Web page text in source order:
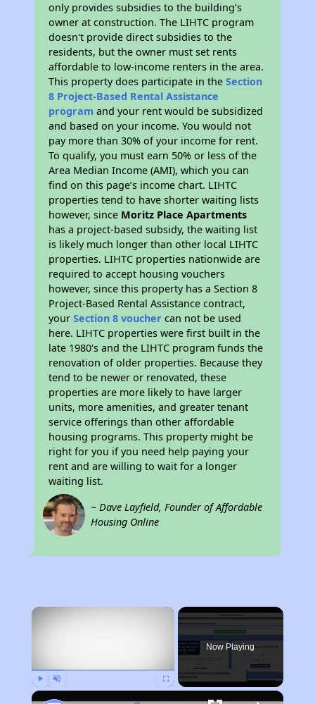
only provides subsidies to the building’s
owner at construction. The LIHTC program
doesn't provide direct subsidies to the
residents, but the owner must set rents
affordable to low-income renters in the area.
This property does participate in theSection
8 Project-Based Rental Assistance
program and your rent would be subsidized
and based on your income. You would not
pay more than 30% of your income for rent.
To qualify, you must earn 50% or less of the
Area Median Income (AMI), which you can
find on this page’s income chart. LIHTC
properties tend to have shorter waiting lists
however, since Moritz Place Apartments
has a project-based subsidy, the waiting list
is likely much longer than other local LIHTC
properties. LIHTC properties nationwide are
required to accept housing vouchers
however, since this property has a Section 8
Project-Based Rental Assistance contract,
yourSection 8 voucher can not be used
here. LIHTC properties were first built in the
late 1980's and the LIHTC program funds the
renovation of older properties. Because they
tend to be newer or renovated, these
properties are more likely to have larger
units, more amenities, and greater tenant
service offerings than other affordable
housing programs. This property might be
right for you if you need help paying your
rent and are willing to wait for a longer
waiting list.
~ Dave Layfield, Founder of Affordable
Housing Online
×
Now Playing